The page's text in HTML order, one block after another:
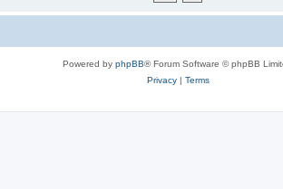
Powered by phpBB® Forum Software © phpBB
Privacy| Terms